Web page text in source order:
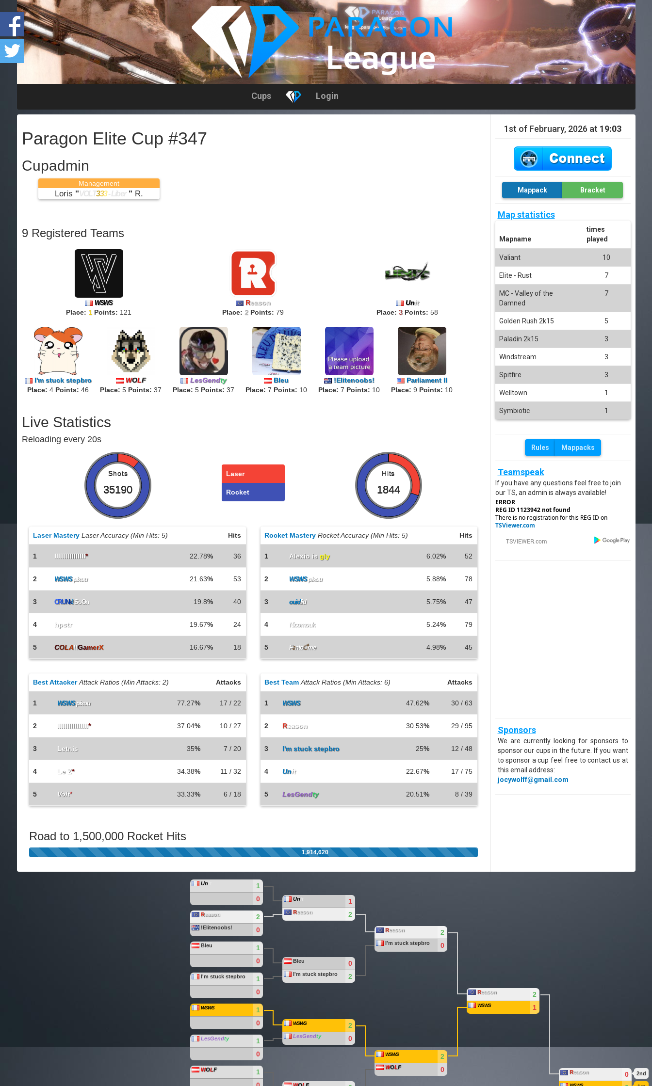
Cups Login
Paragon Elite Cup #347
Cupadmin
Management
Loris " VOLT333- Liber " R.
9 Registered Teams
WSWS
Place: 1 Points: 121
Reason
Place: 2 Points: 79
Unit
Place: 3 Points: 58
I'm stuck stepbro
Place: 4 Points: 46
WOLF
Place: 5 Points: 37
LesGendty
Place: 5 Points: 37
Bleu
Place: 7 Points: 10
!Elitenoobs!
Place: 7 Points: 10
Parliament II
Place: 9 Points: 10
Live Statistics
Reloading every 20s
Shots
35190
Laser
Rocket
Hits
1844
Laser Mastery Laser Accuracy (Min Hits: 5) Hits
1 IlIlIlIlIlIlIlIl* 22.78% 36
2 WSWSpixou 21.63% 53
3 CRUNk!SoOn 19.8% 40
4 hpstr 19.67% 24
5 COLA\\GamerX 16.67% 18
Rocket Mastery Rocket Accuracy (Min Hits: 5) Hits
1 Alexio is gly 6.02% 52
2 WSWSpixou 5.88% 78
3 ouidlid 5.75% 47
4 Nicomouk 5.24% 79
5 Fantoैme 4.98% 45
Best Attacker Attack Ratios (Min Attacks: 2) Attacks
1 WSWSpixou 77.27% 17 / 22
2 IlIlIlIlIlIlIlIl* 37.04% 10 / 27
3 Letnis 35% 7 / 20
4 Le Z* 34.38% 11 / 32
5 Volt' 33.33% 6 / 18
Best Team Attack Ratios (Min Attacks: 6) Attacks
1 WSWS 47.62% 30 / 63
2 Reason 30.53% 29 / 95
3 I'm stuck stepbro 25% 12 / 48
4 Unit 22.67% 17 / 75
5 LesGendty 20.51% 8 / 39
Road to 1,500,000 Rocket Hits
1,914,620
1st of February, 2026 at 19:03
Mappack Bracket
Map statistics
Mapname
times
played
Valiant 10
Elite - Rust 7
MC - Valley of the
Damned
7
Golden Rush 2k15 5
Paladin 2k15 3
Windstream 3
Spitfire 3
Welltown 1
Symbiotic 1
Rules Mappacks
Teamspeak
If you have any questions feel free to join
our TS, an admin is always available!
ERROR
REG ID 1123942 not found
There is no registration for this REG ID on
TSViewer.com
Sponsors
We are currently looking for sponsors to
sponsor our cups in the future. If you want
to sponsor a cup feel free to contact us at
this email address:
jocywolff@gmail.com
Reason 0 2nd
Un
1
0
Reason 2
!Elitenoobs! 0
Bleu
1
0
I'm stuck stepbro
1
0
WSWS
1
0
LesGendty
1
0
WOLF
1
Unit 1
Reason 2
Bleu 0
I'm stuck stepbro 2
WSWS 2
LesGendty 0
WOL F
Reason 2
I'm stuck stepbro 0
WSWS 2
WOLF 0
Reason 2
WSWS 1